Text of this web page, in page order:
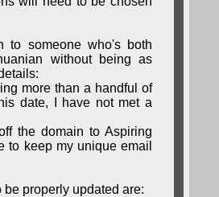
someone who's both
without being as
more than a handful of
date, I have not met a
the domain to Aspiring
to keep my unique email
properly updated are: